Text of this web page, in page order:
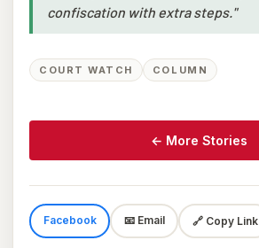
confiscation with extra steps."
COURT WATCH COLUMN
← More Stories
Facebook 📧 Email 🔗 Copy Link